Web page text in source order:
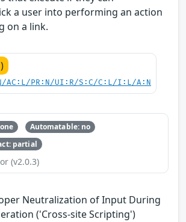
a user into performing an action
on a link.
AC:L/PR:N/UI:R/S:C/C:L/I:L/A:N
Automatable: no
partial
(v2.0.3)
Neutralization of Input During
('Cross-site Scripting')